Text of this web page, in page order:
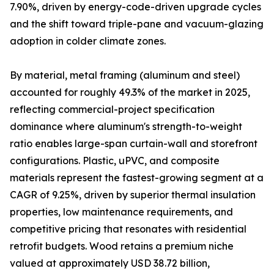
7.90%, driven by energy-code-driven upgrade cycles
and the shift toward triple-pane and vacuum-glazing
adoption in colder climate zones.
By material, metal framing (aluminum and steel)
accounted for roughly 49.3% of the market in 2025,
reflecting commercial-project specification
dominance where aluminum's strength-to-weight
ratio enables large-span curtain-wall and storefront
configurations. Plastic, uPVC, and composite
materials represent the fastest-growing segment at a
CAGR of 9.25%, driven by superior thermal insulation
properties, low maintenance requirements, and
competitive pricing that resonates with residential
retrofit budgets. Wood retains a premium niche
valued at approximately USD 38.72 billion,